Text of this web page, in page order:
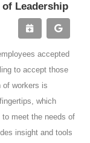
of Leadership
accepted
to accept those
of workers is
which
meet the needs of
insight and tools